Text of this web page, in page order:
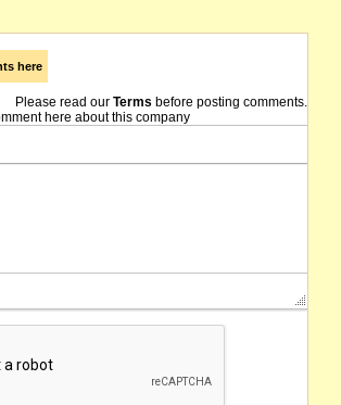
here
Please read our Terms before posting comments.
here about this company